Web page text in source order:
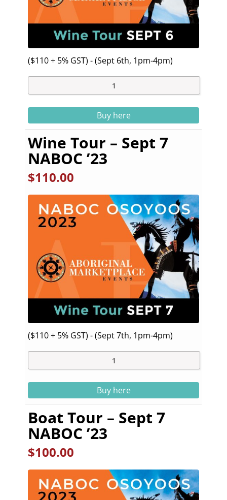
($110 + 5% GST) - (Sept 6th, 1pm-4pm)
Buy here
Wine Tour – Sept 7
NABOC ’23
$110.00
($110 + 5% GST) - (Sept 7th, 1pm-4pm)
Buy here
Boat Tour – Sept 7
NABOC ’23
$100.00